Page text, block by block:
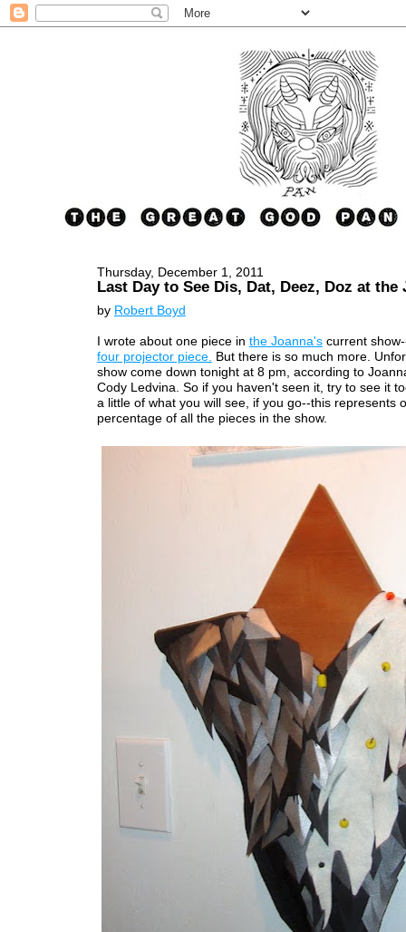
Thursday, December 1, 2011
Last Day to See Dis, Dat, Deez, Doz at the
by Robert Boyd
I wrote about one piece in the Joanna'scurrent
four projector piece. But there is so much more.
show come down tonight at 8 pm, according to
Cody Ledvina. So if you haven't seen it, try to see it
a little of what you will see, if you go--this represents
percentage of all the pieces in the show.